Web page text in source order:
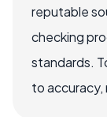
reputable
checking
standards.
to accuracy,